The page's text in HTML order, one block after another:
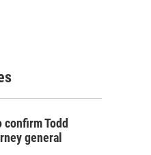
Todd
general